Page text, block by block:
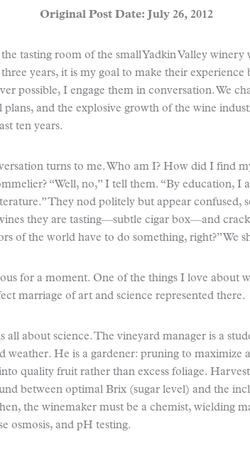
Original Post Date: July 26, 2012
tasting room of the small Yadkin Valley winery
years, it is my goal to make their experience
possible, I engage them in conversation. We
plans, and the explosive growth of the wine
ten years.
turns to me. Who am I? How did I find
“Well, no,” I tell them. “By education, I
They nod politely but appear confused,
they are tasting—subtle cigar box—and
of the world have to do something, right?” We
for a moment. One of the things I love about
marriage of art and science represented there.
all about science. The vineyard manager is a
weather. He is a gardener: pruning to maximize
quality fruit rather than excess foliage.
between optimal Brix (sugar level) and the
the winemaker must be a chemist, wielding
osmosis, and pH testing.